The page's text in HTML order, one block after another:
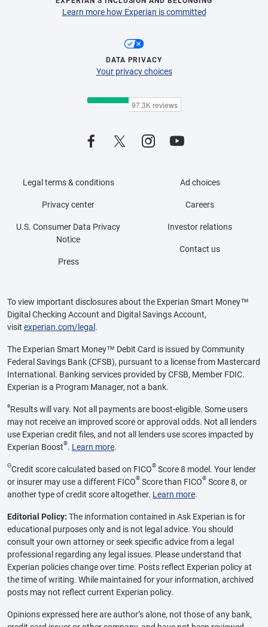
Learn more how Experian is committed
DATA PRIVACY
Your privacy choices
Legal terms & conditions
Privacy center
U.S. Consumer Data Privacy
Notice
Press
Ad choices
Careers
Investor relations
Contact us
To view important disclosures about the Experian Smart Money™
Digital Checking Account and Digital Savings Account,
visit experian.com/legal.
The Experian Smart Money™ Debit Card is issued by Community
Federal Savings Bank (CFSB), pursuant to a license from Mastercard
International. Banking services provided by CFSB, Member FDIC.
Experian is a Program Manager, not a bank.
øResults will vary. Not all payments are boost-eligible. Some users
may not receive an improved score or approval odds. Not all lenders
use Experian credit files, and not all lenders use scores impacted by
Experian Boost®. Learn more.
ΘCredit score calculated based on FICO® Score 8 model. Your lender
or insurer may use a different FICO® Score than FICO® Score 8, or
another type of credit score altogether. Learn more.
Editorial Policy: The information contained in Ask Experian is for
educational purposes only and is not legal advice. You should
consult your own attorney or seek specific advice from a legal
professional regarding any legal issues. Please understand that
Experian policies change over time. Posts reflect Experian policy at
the time of writing. While maintained for your information, archived
posts may not reflect current Experian policy.
Opinions expressed here are author’s alone, not those of any bank,